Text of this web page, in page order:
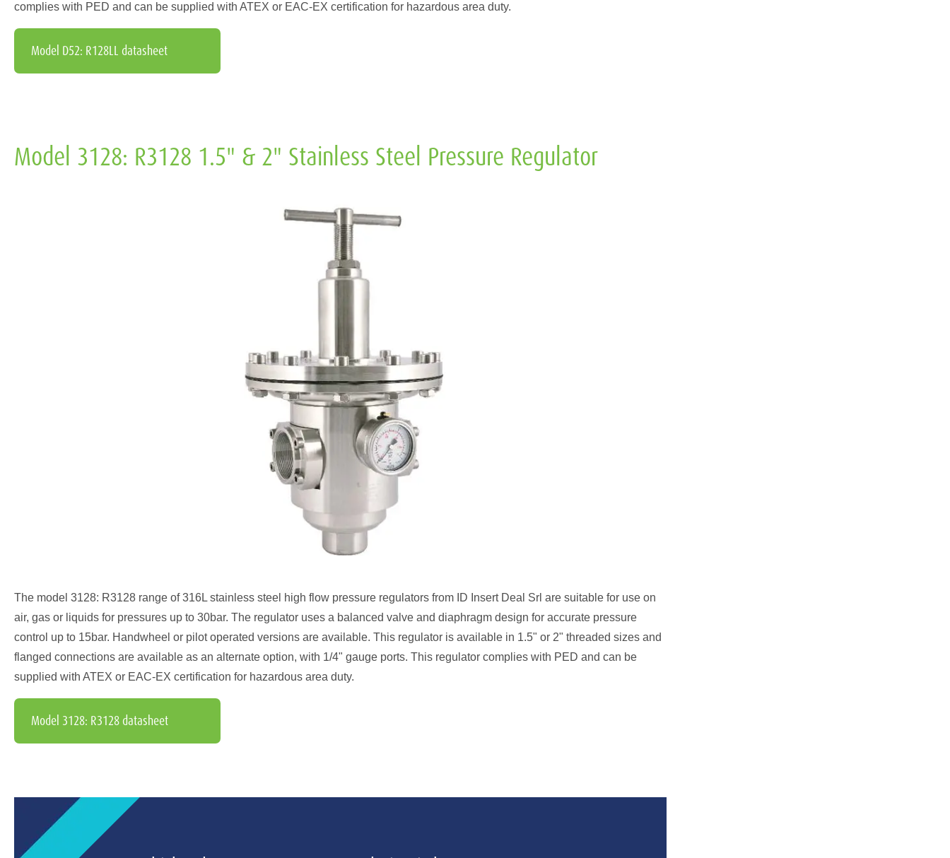
complies with PED and can be supplied with ATEX or EAC-EX certification for hazardous area duty.
Model D52: R128LL datasheet
Model 3128: R3128 1.5" & 2" Stainless Steel Pressure Regulator
The model 3128: R3128 range of 316L stainless steel high flow pressure regulators from ID Insert Deal Srl are suitable for use on
air, gas or liquids for pressures up to 30bar. The regulator uses a balanced valve and diaphragm design for accurate pressure
control up to 15bar. Handwheel or pilot operated versions are available. This regulator is available in 1.5" or 2" threaded sizes and
flanged connections are available as an alternate option, with 1/4" gauge ports. This regulator complies with PED and can be
supplied with ATEX or EAC-EX certification for hazardous area duty.
Model 3128: R3128 datasheet